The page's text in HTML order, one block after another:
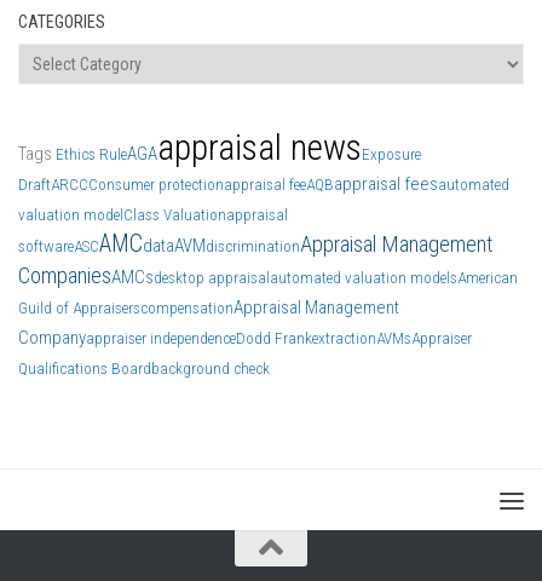
CATEGORIES
Categories
Tags Ethics RuleAGAappraisal news Exposure
DraftARCCConsumer protectionappraisal feeAQBappraisal feesautomated
valuation model Class Valuationappraisal
softwareASCAMCdataAVMdiscriminationAppraisal Management
CompaniesAMCsdesktop appraisal automated valuation modelsAmerican
Guild of AppraiserscompensationAppraisal Management
Companyappraiser independenceDodd FrankextractionAVMsAppraiser
Qualifications Boardbackground check